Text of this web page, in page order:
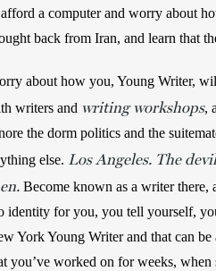
a computer and worry about
back from Iran, and learn that
about how you, Young Writer,
writers and writing workshops,
the dorm politics and the
else. Los Angeles. The
Become known as a writer there,
identity for you, you tell yourself,
York Young Writer and that can
you’ve worked on for weeks,